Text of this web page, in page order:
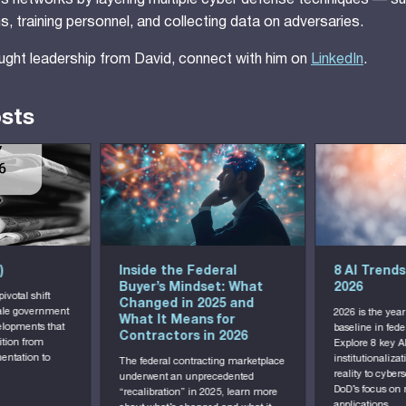
training personnel, and collecting data on adversaries.
leadership from David, connect with him on LinkedIn.
shift
government
that
from
to
Inside the Federal
Buyer’s Mindset: What
Changed in 2025 and
What It Means for
Contractors in 2026
The federal contracting marketplace
underwent an unprecedented
“recalibration” in 2025, learn more
8 AI
2026
2026 is the
baseline in
Explore 8 key
reality to
DoD’s focus